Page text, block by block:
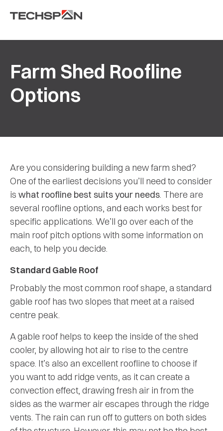
Farm Shed Roofline
Options
Are you considering building a new farm shed?
One of the earliest decisions you’ll need to consider
is what roofline best suits your needs . There are
several roofline options, and each works best for
specific applications. We’ll go over each of the
main roof pitch options with some information on
each, to help you decide.
Standard Gable Roof
Probably the most common roof shape, a standard
gable roof has two slopes that meet at a raised
centre peak.
A gable roof helps to keep the inside of the shed
cooler, by allowing hot air to rise to the centre
space. It’s also an excellent roofline to choose if
you want to add ridge vents, as it can create a
convection effect, drawing fresh air in from the
sides as the warmer air escapes through the ridge
vents. The rain can run off to gutters on both sides